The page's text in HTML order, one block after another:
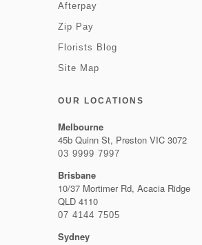
Afterpay
Zip Pay
Florists Blog
Site Map
OUR LOCATIONS
Melbourne
45b Quinn St, Preston VIC 3072
03 9999 7997
Brisbane
10/37 Mortimer Rd, Acacia Ridge
QLD 4110
07 4144 7505
Sydney